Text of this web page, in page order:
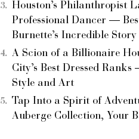
Houston’s Philanthropist
Professional Dancer —
Burnette’s Incredible Story
A Scion of a Billionaire
City’s Best Dressed
Style and Art
Tap Into a Spirit of
Auberge Collection, Your